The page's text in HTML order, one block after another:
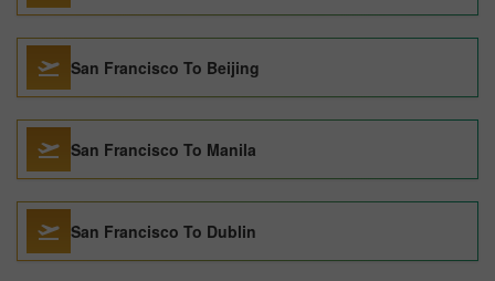
San Francisco To Beijing
San Francisco To Manila
San Francisco To Dublin